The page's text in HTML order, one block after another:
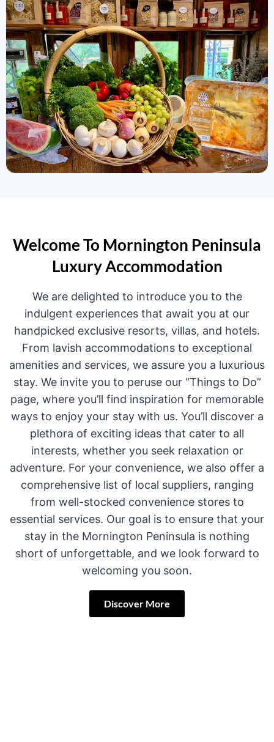
Welcome To Mornington Peninsula
Luxury Accommodation
We are delighted to introduce you to the
indulgent experiences that await you at our
handpicked exclusive resorts, villas, and hotels.
From lavish accommodations to exceptional
amenities and services, we assure you a luxurious
stay. We invite you to peruse our “Things to Do”
page, where you’ll find inspiration for memorable
ways to enjoy your stay with us. You’ll discover a
plethora of exciting ideas that cater to all
interests, whether you seek relaxation or
adventure. For your convenience, we also offer a
comprehensive list of local suppliers, ranging
from well-stocked convenience stores to
essential services. Our goal is to ensure that your
stay in the Mornington Peninsula is nothing
short of unforgettable, and we look forward to
welcoming you soon.
Discover More